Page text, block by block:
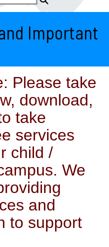
Important
Please take
download,
take
services
child /
We
and
to support